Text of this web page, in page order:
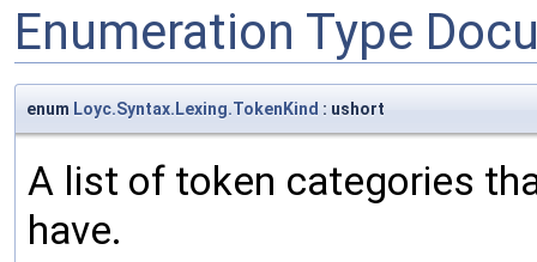
Enumeration Type
enum Loyc.Syntax.Lexing.TokenKind : ushort
A list of token categories
have.